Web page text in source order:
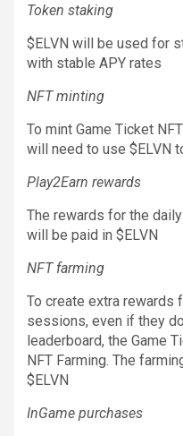
Token staking
$ELVN will be used for
with stable APY rates
NFT minting
To mint Game Ticket
will need to use $ELVN
Play2Earn rewards
The rewards for the
will be paid in $ELVN
NFT farming
To create extra rewards
sessions, even if they
leaderboard, the Game
NFT Farming. The
$ELVN
InGame purchases